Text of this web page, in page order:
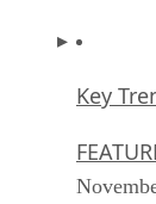
Key